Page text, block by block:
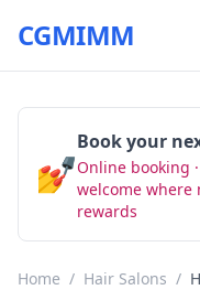
CGMIMM
💅
Book your
Online booking
welcome where
rewards
Home / Hair Salons /